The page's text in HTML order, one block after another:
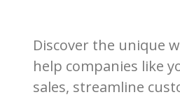
Discover the unique
help companies like
sales, streamline